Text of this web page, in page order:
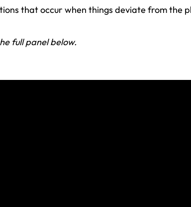
that occur when things deviate from the
full panel below.